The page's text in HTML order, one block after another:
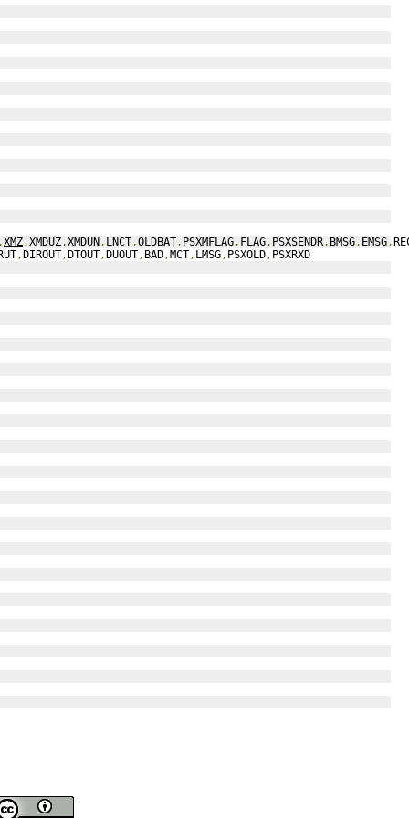
,XMZ,XMDUZ,XMDUN, LNCT,OLDBAT, PSXMFLAG, FLAG, PSXSENDR, BMSG, EMSG,
,DIROUT,DTOUT,DUOUT, BAD,MCT, LMSG, PSXOLD, PSXRXD